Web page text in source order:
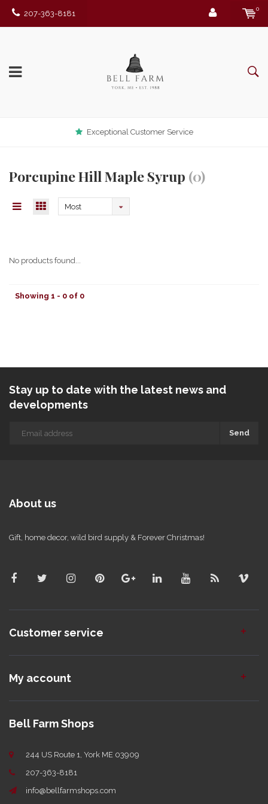
207-363-8181
0
Exceptional Customer Service
Porcupine Hill Maple Syrup (0)
Most
No products found...
Showing 1 - 0 of 0
Stay up to date with the latest news and
developments
Send
About us
Gift, home decor, wild bird supply & Forever Christmas!
Customer service
My account
Bell Farm Shops
244 US Route 1, York ME 03909
207-363-8181
info@bellfarmshops.com